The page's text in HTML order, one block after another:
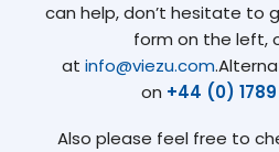
can help, don’t hesitate to
form on the left,
at info@viezu.com
on +44 (0)
Also please feel free to